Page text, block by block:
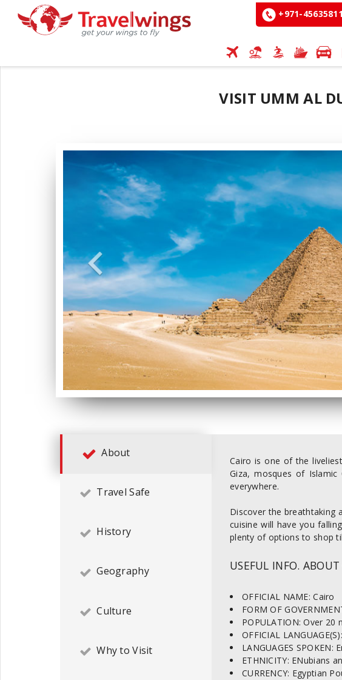
+971-45635811
VISIT UMM AL
About
Travel Safe
History
Geography
Culture
Why to Visit
Cairo is one of the
Giza, mosques of
everywhere.
Discover the breathtaking
cuisine will have you
plenty of options to shop
USEFUL INFO.
OFFICIAL NAME: Cairo
FORM OF
POPULATION: Over 20
OFFICIAL
LANGUAGES
ETHNICITY: ENubians
CURRENCY: Egyptian